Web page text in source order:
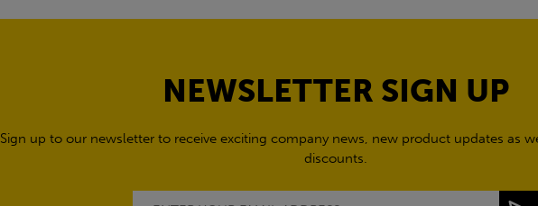
NEWSLETTER SIGN UP
Sign up to our newsletter to receive exciting company news, new product updates as
discounts.